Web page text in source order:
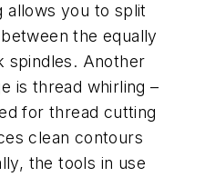
allows you to split
the equally
spindles. Another
is thread whirling –
for thread cutting
clean contours
the tools in use